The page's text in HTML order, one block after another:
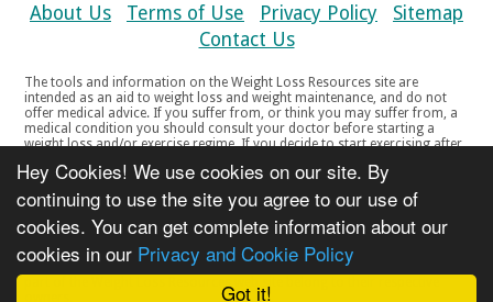
Got it!
Hey Cookies! We use cookies on our site. By
continuing to use the site you agree to our use of
cookies. You can get complete information about our
cookies in our Privacy and Cookie Policy
About Us Terms of Use Privacy Policy
Sitemap
Contact Us
The tools and information on the Weight Loss Resources site are
intended as an aid to weight loss and weight maintenance, and do not
offer medical advice. If you suffer from, or think you may suffer from, a
medical condition you should consult your doctor before starting a
weight loss and/or exercise regime. If you decide to start exercising after
your doctor if you experience any discomfort, distress or any other
symptoms. If you feel any discomfort or pain when you exercise, do not
continue. The tools and information on the Weight Loss Resources site
are not intended for women who are pregnant or breast-feeding, or for
any person under the age of 18. Copyright © 2000-2021 Weight Loss
Resources Ltd. All product names, trademarks, registered trademarks,
service marks or registered service marks, mentioned throughout any